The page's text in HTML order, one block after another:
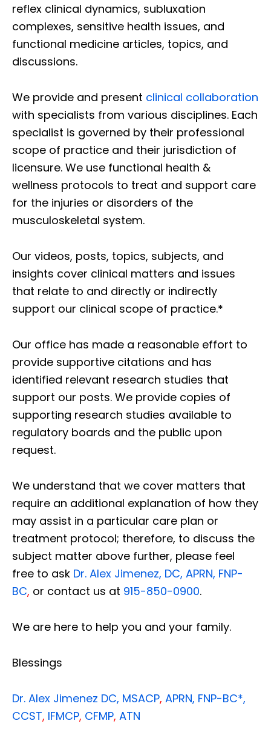
reflex clinical dynamics, subluxation
complexes, sensitive health issues, and
functional medicine articles, topics, and
discussions.
We provide and present clinical collaboration
with specialists from various disciplines. Each
specialist is governed by their professional
scope of practice and their jurisdiction of
licensure. We use functional health &
wellness protocols to treat and support care
for the injuries or disorders of the
musculoskeletal system.
Our videos, posts, topics, subjects, and
insights cover clinical matters and issues
that relate to and directly or indirectly
support our clinical scope of practice.*
Our office has made a reasonable effort to
provide supportive citations and has
identified relevant research studies that
support our posts. We provide copies of
supporting research studies available to
regulatory boards and the public upon
request.
We understand that we cover matters that
require an additional explanation of how they
may assist in a particular care plan or
treatment protocol; therefore, to discuss the
subject matter above further, please feel
free to ask Dr. Alex Jimenez, DC, APRN, FNP-
BC, or contact us at 915-850-0900.
We are here to help you and your family.
Blessings
Dr. Alex Jimenez DC, MSACP, APRN, FNP-BC*,
CCST, IFMCP, CFMP, ATN